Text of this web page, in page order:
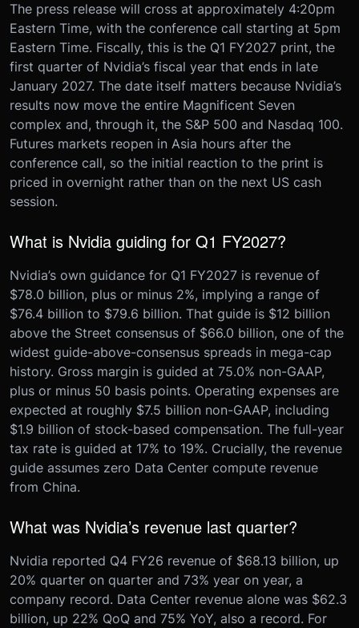
The press release will cross at approximately 4:20pm
Eastern Time, with the conference call starting at 5pm
Eastern Time. Fiscally, this is the Q1 FY2027 print, the
first quarter of Nvidia’s fiscal year that ends in late
January 2027. The date itself matters because Nvidia’s
results now move the entire Magnificent Seven
complex and, through it, the S&P 500 and Nasdaq 100.
Futures markets reopen in Asia hours after the
conference call, so the initial reaction to the print is
priced in overnight rather than on the next US cash
session.
What is Nvidia guiding for Q1 FY2027?
Nvidia’s own guidance for Q1 FY2027 is revenue of
$78.0 billion, plus or minus 2%, implying a range of
$76.4 billion to $79.6 billion. That guide is $12 billion
above the Street consensus of $66.0 billion, one of the
widest guide-above-consensus spreads in mega-cap
history. Gross margin is guided at 75.0% non-GAAP,
plus or minus 50 basis points. Operating expenses are
expected at roughly $7.5 billion non-GAAP, including
$1.9 billion of stock-based compensation. The full-year
tax rate is guided at 17% to 19%. Crucially, the revenue
guide assumes zero Data Center compute revenue
from China.
What was Nvidia’s revenue last quarter?
Nvidia reported Q4 FY26 revenue of $68.13 billion, up
20% quarter on quarter and 73% year on year, a
company record. Data Center revenue alone was $62.3
billion, up 22% QoQ and 75% YoY, also a record. For